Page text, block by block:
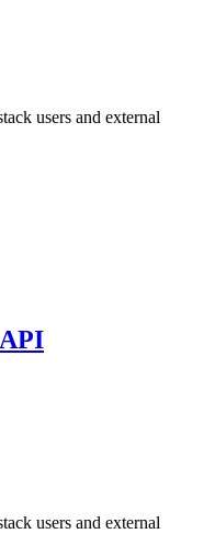
users and external
users and external